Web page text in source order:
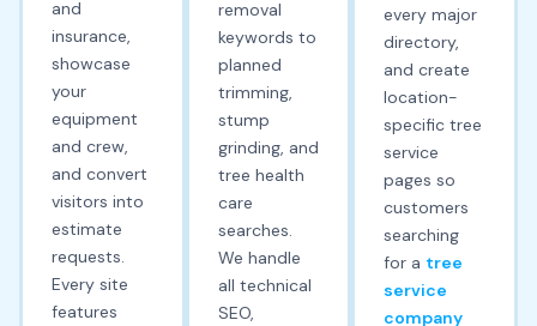
and
insurance,
showcase
your
equipment
and crew,
and convert
visitors into
estimate
requests.
Every site
features
removal
keywords to
planned
trimming,
stump
grinding, and
tree health
care
searches.
We handle
all technical
SEO,
every major
directory,
and create
location-
specific tree
service
pages so
customers
searching
for a tree
service
company